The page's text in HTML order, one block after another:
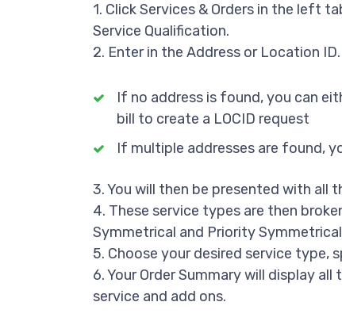
1. Click Services & Orders in the left
Service Qualification.
2. Enter in the Address or Location ID.
If no address is found, you can
bill to create a LOCID request
If multiple addresses are found,
3. You will then be presented with
4. These service types are then
Symmetrical and Priority
5. Choose your desired service
6. Your Order Summary will display
service and add ons.